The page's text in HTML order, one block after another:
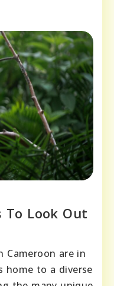
To Look Out
Cameroon are in
home to a diverse